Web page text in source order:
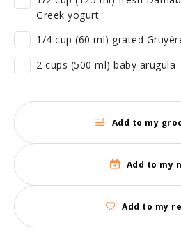
Greek yogurt
1/4 cup (60 ml) grated
2 cups (500 ml) baby arugula
Add to my
Add to my
Add to my